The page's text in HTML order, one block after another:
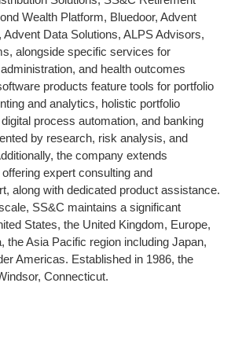
Wealth Platform, Bluedoor, Advent
Data Solutions, ALPS Advisors,
alongside specific services for
and health outcomes
products feature tools for portfolio
and analytics, holistic portfolio
process automation, and banking
by research, risk analysis, and
the company extends
expert consulting and
along with dedicated product assistance.
SS&C maintains a significant
States, the United Kingdom, Europe,
the Asia Pacific region including Japan,
Americas. Established in 1986, the
Connecticut.